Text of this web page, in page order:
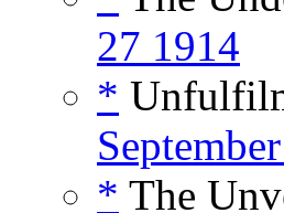
27 1914
*
* The